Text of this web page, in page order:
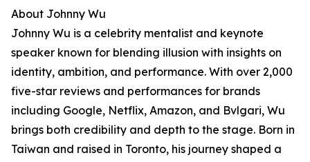
About Johnny Wu
Johnny Wu is a celebrity mentalist and keynote
speaker known for blending illusion with insights on
identity, ambition, and performance. With over 2,000
five-star reviews and performances for brands
including Google, Netflix, Amazon, and Bvlgari, Wu
brings both credibility and depth to the stage. Born in
Taiwan and raised in Toronto, his journey shaped a